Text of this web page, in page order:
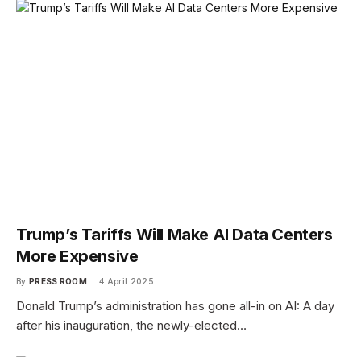
Trump’s Tariffs Will Make AI Data Centers
More Expensive
By PRESS ROOM 4 April 2025
Donald Trump’s administration has gone all-in on AI: A day
after his inauguration, the newly-elected…